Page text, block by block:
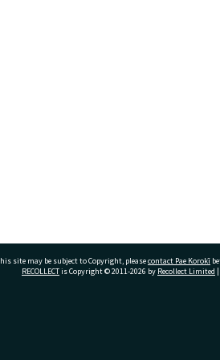
site may be subject to Copyright, pleasecontact Pae Korokī
RECOLLECTis Copyright © 2011-2026 by Recollect Limited